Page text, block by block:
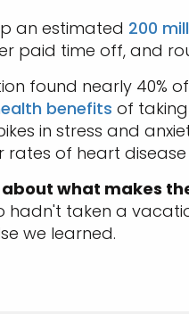
an estimated 200
paid time off, and
found nearly 40%
benefits of
in stress and
of heart
about what makes
taken a
we learned.